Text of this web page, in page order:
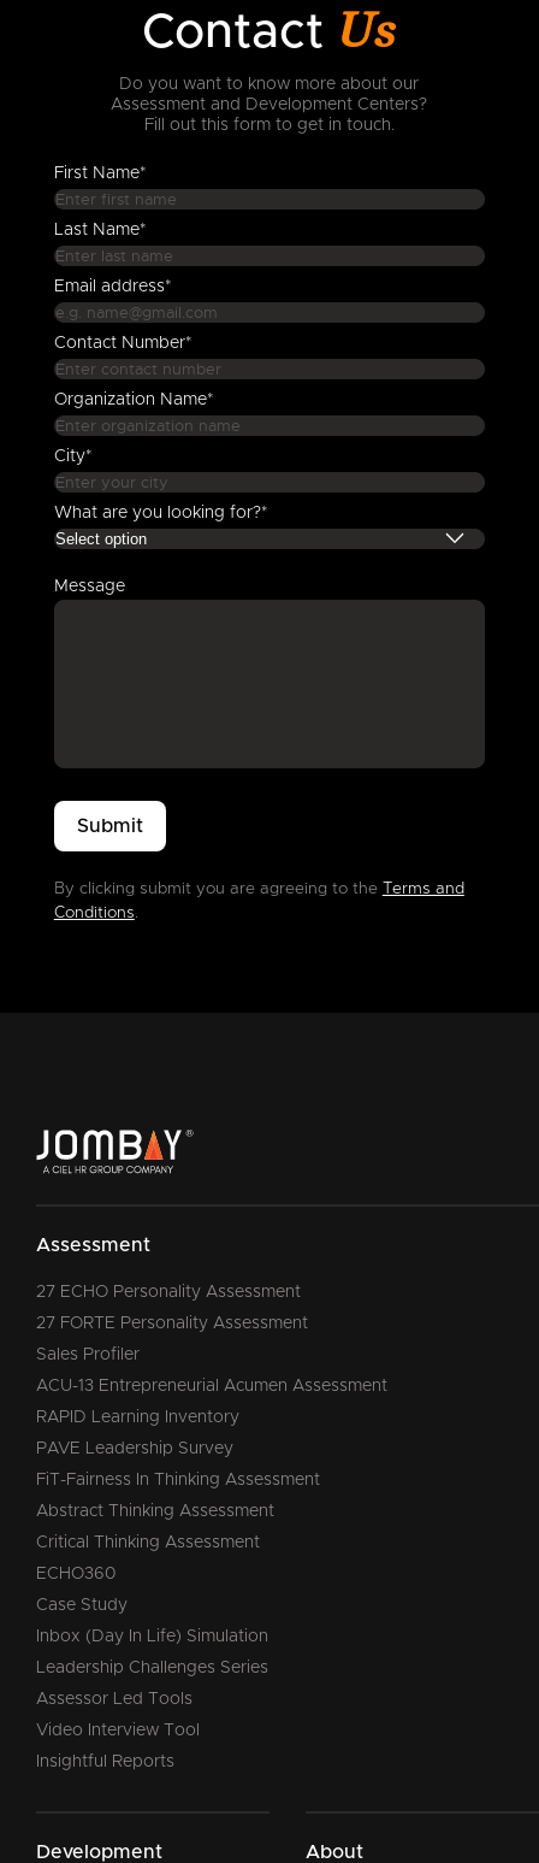
Contact Us
Do you want to know more about our
Assessment and Development Centers?
Fill out this form to get in touch.
First Name*
Last Name*
Email address*
Contact Number*
Organization Name*
City*
What are you looking for?*
Message
By clicking submit you are agreeing to the Terms and
Conditions
Assessment
27 ECHO Personality Assessment
27 FORTE Personality Assessment
Sales Profiler
ACU-13 Entrepreneurial Acumen Assessment
RAPID Learning Inventory
PAVE Leadership Survey
FiT-Fairness In Thinking Assessment
Abstract Thinking Assessment
Critical Thinking Assessment
ECHO360
Case Study
Inbox (Day In Life) Simulation
Leadership Challenges Series
Assessor Led Tools
Video Interview Tool
Insightful Reports
Development About